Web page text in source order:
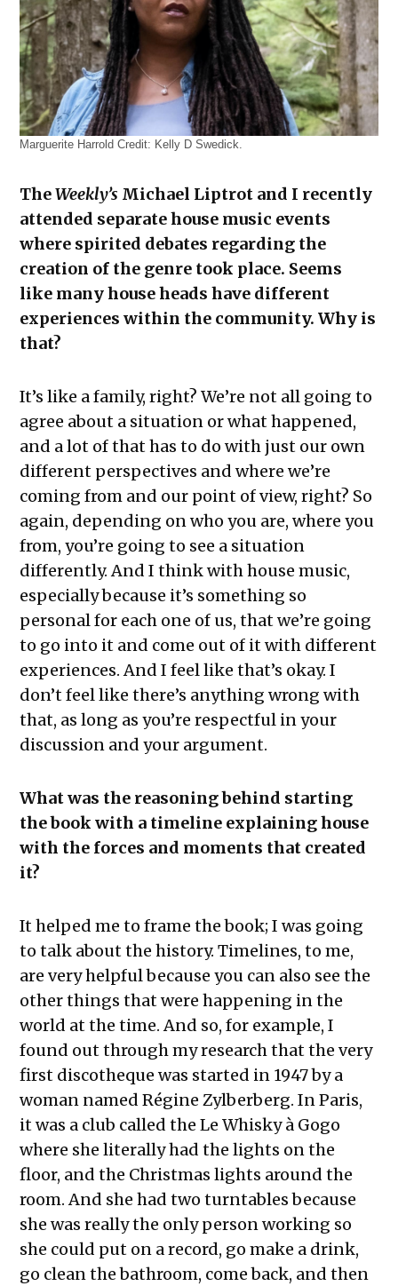
Marguerite HarroldCredit: Kelly D Swedick.
TheWeekly’s Michael Liptrot and I recently
attended separate house music events
where spirited debates regarding the
creation of the genre took place. Seems
like many house heads have different
experiences within the community. Why is
that?
It’s like a family, right? We’re not all going to
agree about a situation or what happened,
and a lot of that has to do with just our own
different perspectives and where we’re
coming from and our point of view, right? So
again, depending on who you are, where you
from, you’re going to see a situation
differently. And I think with house music,
especially because it’s something so
personal for each one of us, that we’re going
to go into it and come out of it with different
experiences. And I feel like that’s okay. I
don’t feel like there’s anything wrong with
that, as long as you’re respectful in your
discussion and your argument.
What was the reasoning behind starting
the book with a timeline explaining house
with the forces and moments that created
it?
It helped me to frame the book; I was going
to talk about the history. Timelines, to me,
are very helpful because you can also see the
other things that were happening in the
world at the time. And so, for example, I
found out through my research that the very
first discotheque was started in 1947 by a
woman named Régine Zylberberg. In Paris,
it was a club called the Le Whisky à Gogo
where she literally had the lights on the
floor, and the Christmas lights around the
room. And she had two turntables because
she was really the only person working so
she could put on a record, go make a drink,
go clean the bathroom, come back, and then